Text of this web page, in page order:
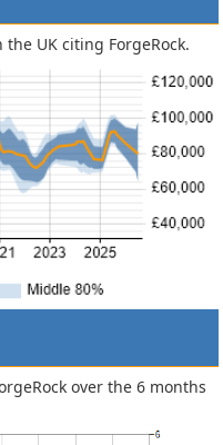
UK citing ForgeRock.
over the 6 months